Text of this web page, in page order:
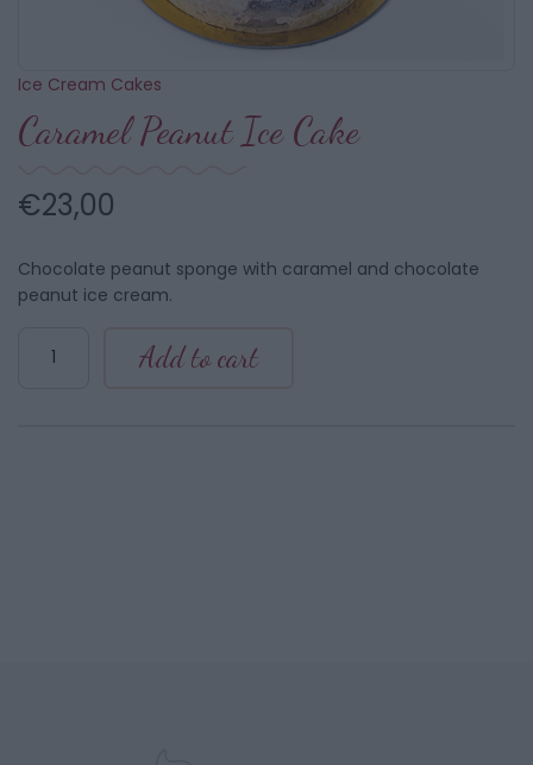
Ice Cream Cakes
Caramel Peanut Ice Cake
€23,00
Chocolate peanut sponge with caramel and chocolate
peanut ice cream.
Peanut
Add to cart